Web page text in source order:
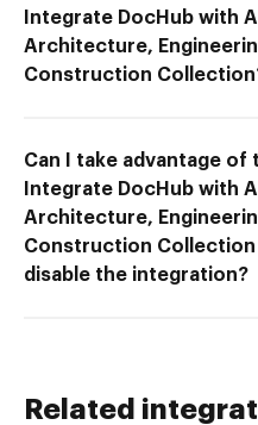
Integrate DocHub with
Architecture,
Construction
Can I take advantage
Integrate DocHub with
Architecture,
Construction Collection
disable the integration?
Related